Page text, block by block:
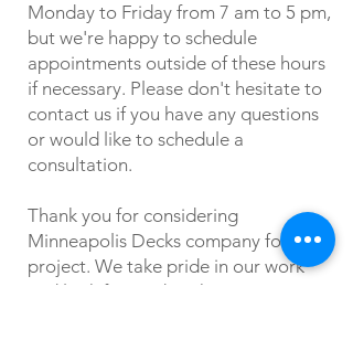
Monday to Friday from 7 am to 5 pm,
but we're happy to schedule
appointments outside of these hours
if necessary. Please don't hesitate to
contact us if you have any questions
or would like to schedule a
consultation.
Thank you for considering
Minneapolis Decks company for your
project. We take pride in our work
and look forward to the opportunity